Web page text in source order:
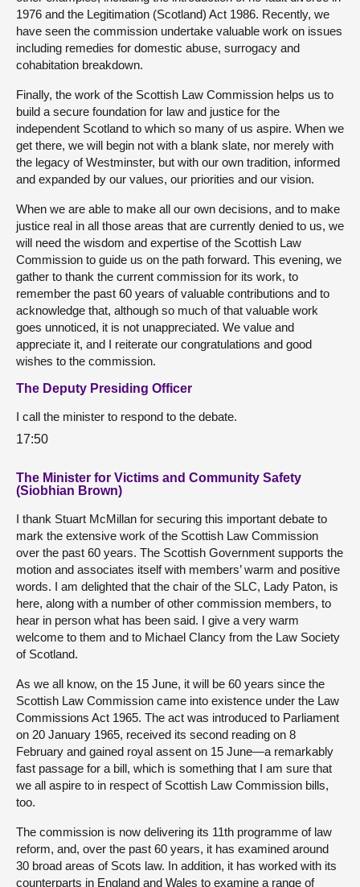
1976 and the Legitimation (Scotland) Act 1986. Recently, we
have seen the commission undertake valuable work on issues
including remedies for domestic abuse, surrogacy and
cohabitation breakdown.
Finally, the work of the Scottish Law Commission helps us to
build a secure foundation for law and justice for the
independent Scotland to which so many of us aspire. When we
get there, we will begin not with a blank slate, nor merely with
the legacy of Westminster, but with our own tradition, informed
and expanded by our values, our priorities and our vision.
When we are able to make all our own decisions, and to make
justice real in all those areas that are currently denied to us, we
will need the wisdom and expertise of the Scottish Law
Commission to guide us on the path forward. This evening, we
gather to thank the current commission for its work, to
remember the past 60 years of valuable contributions and to
acknowledge that, although so much of that valuable work
goes unnoticed, it is not unappreciated. We value and
appreciate it, and I reiterate our congratulations and good
wishes to the commission.
The Deputy Presiding Officer
I call the minister to respond to the debate.
17:50
The Minister for Victims and Community Safety
(Siobhian Brown)
I thank Stuart McMillan for securing this important debate to
mark the extensive work of the Scottish Law Commission
over the past 60 years. The Scottish Government supports the
motion and associates itself with members’ warm and positive
words. I am delighted that the chair of the SLC, Lady Paton, is
here, along with a number of other commission members, to
hear in person what has been said. I give a very warm
welcome to them and to Michael Clancy from the Law Society
of Scotland.
As we all know, on the 15 June, it will be 60 years since the
Scottish Law Commission came into existence under the Law
Commissions Act 1965. The act was introduced to Parliament
on 20 January 1965, received its second reading on 8
February and gained royal assent on 15 June—a remarkably
fast passage for a bill, which is something that I am sure that
we all aspire to in respect of Scottish Law Commission bills,
too.
The commission is now delivering its 11th programme of law
reform, and, over the past 60 years, it has examined around
30 broad areas of Scots law. In addition, it has worked with its
counterparts in England and Wales to examine a range of